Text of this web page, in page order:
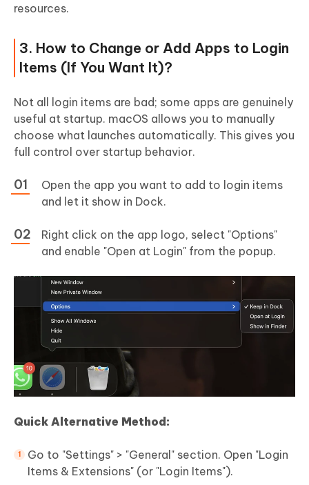
resources.
3. How to Change or Add Apps to Login
Items (If You Want It)?
Not all login items are bad; some apps are genuinely
useful at startup. macOS allows you to manually
choose what launches automatically. This gives you
full control over startup behavior.
Open the app you want to add to login items
and let it show in Dock.
Right click on the app logo, select "Options"
and enable "Open at Login" from the popup.
Quick Alternative Method:
Go to "Settings" > "General" section. Open "Login
Items & Extensions" (or "Login Items").